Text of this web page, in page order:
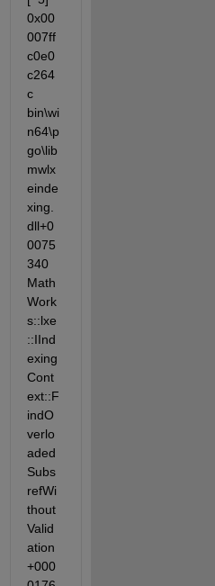
0x00
007ff
c0e0
c264
c
bin\wi
n64\p
go\lib
mwlx
einde
xing.
dll+0
0075
340
Math
Work
s::lxe
::IInd
exing
Cont
ext::F
indO
verlo
aded
Subs
refWi
thout
Valid
ation
+000